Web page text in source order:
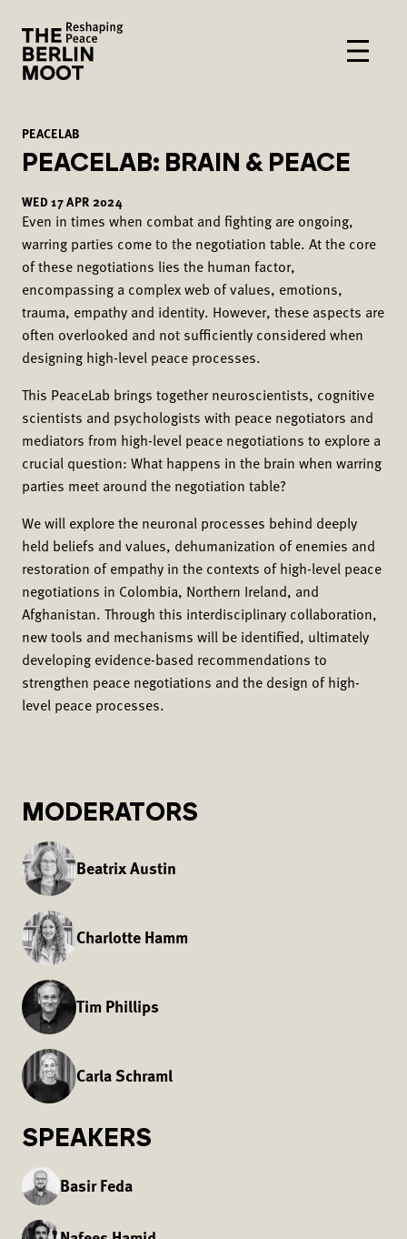
PEACELAB
PEACELAB: BRAIN & PEACE
WED17APR2024
Even in times when combat and fighting are ongoing,
warring parties come to the negotiation table. At the core
of these negotiations lies the human factor,
encompassing a complex web of values, emotions,
trauma, empathy and identity. However, these aspects are
often overlooked and not sufficiently considered when
designing high-level peace processes.
This PeaceLab brings together neuroscientists, cognitive
scientists and psychologists with peace negotiators and
mediators from high-level peace negotiations to explore a
crucial question: What happens in the brain when warring
parties meet around the negotiation table?
We will explore the neuronal processes behind deeply
held beliefs and values, dehumanization of enemies and
restoration of empathy in the contexts of high-level peace
negotiations in Colombia, Northern Ireland, and
Afghanistan. Through this interdisciplinary collaboration,
new tools and mechanisms will be identified, ultimately
developing evidence-based recommendations to
strengthen peace negotiations and the design of high-
level peace processes.
MODERATORS
Beatrix Austin
Charlotte Hamm
Tim Phillips
Carla Schraml
SPEAKERS
Basir Feda